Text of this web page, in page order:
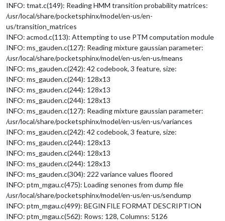
INFO: tmat.c(149): Reading HMM transition probability matrices:
/usr/local/share/pocketsphinx/model/en-us/en-
us/transition_matrices
INFO: acmod.c(113): Attempting to use PTM computation module
INFO: ms_gauden.c(127): Reading mixture gaussian parameter:
/usr/local/share/pocketsphinx/model/en-us/en-us/means
INFO: ms_gauden.c(242): 42 codebook, 3 feature, size:
INFO: ms_gauden.c(244): 128x13
INFO: ms_gauden.c(244): 128x13
INFO: ms_gauden.c(244): 128x13
INFO: ms_gauden.c(127): Reading mixture gaussian parameter:
/usr/local/share/pocketsphinx/model/en-us/en-us/variances
INFO: ms_gauden.c(242): 42 codebook, 3 feature, size:
INFO: ms_gauden.c(244): 128x13
INFO: ms_gauden.c(244): 128x13
INFO: ms_gauden.c(244): 128x13
INFO: ms_gauden.c(304): 222 variance values floored
INFO: ptm_mgau.c(475): Loading senones from dump file
/usr/local/share/pocketsphinx/model/en-us/en-us/sendump
INFO: ptm_mgau.c(499): BEGIN FILE FORMAT DESCRIPTION
INFO: ptm_mgau.c(562): Rows: 128, Columns: 5126